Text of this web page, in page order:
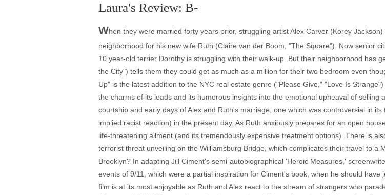
Laura's Review: B-
When they were married forty years prior, struggling artist Alex Carver (Korey
neighborhood for his new wife Ruth (Claire van der Boom, "The Square"). Now senior
10 year-old terrier Dorothy is struggling with their walk-up. But their neighborhood has
the City") tells them they could get as much as a million for their two bedroom even
Up" is the latest addition to the NYC real estate genre ("Please Give," "Love Is
the charms of its leads and its humorous insights into the emotional upheaval of selling
courtship and early days of Alex and Ruth's marriage, one which was controversial in
implied racist reaction) in the present day. As Ruth anxiously prepares for an open
life-threatening ailment (and its tremendously expensive treatment options). There is
terrorist threat unveiling on the Williamsburg Bridge, which complicates their travel to a
Brooklyn? In adapting Jill Ciment's semi-autobiographical 'Heroic Measures,'
events of 9/11, which were a partial inspiration for Ciment's book, when he should
film is at its most enjoyable as Ruth and Alex react to the stream of strangers who